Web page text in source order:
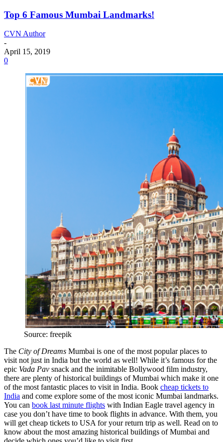
Top 6 Famous Mumbai Landmarks!
CVN Author
-
April 15, 2019
0
Source: freepik
The City of Dreams Mumbai is one of the most popular places to
visit not just in India but the world as well! While it’s famous for the
epic Vada Pav snack and the inimitable Bollywood film industry,
there are plenty of historical buildings of Mumbai which make it one
of the most fantastic places to visit in India. Book cheap tickets to
India and come explore some of the most iconic Mumbai landmarks.
You can book last minute flights with Indian Eagle travel agency in
case you don’t have time to book flights in advance. With them, you
will get cheap tickets to USA for your return trip as well. Read on to
know about the most amazing historical buildings of Mumbai and